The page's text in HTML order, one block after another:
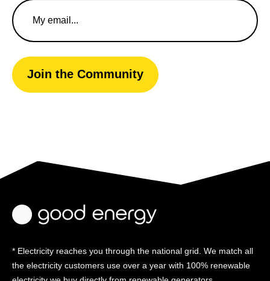
Email
Address
Join the Community
* Electricity reaches you through the national grid. We match all
the electricity customers use over a year with 100% renewable